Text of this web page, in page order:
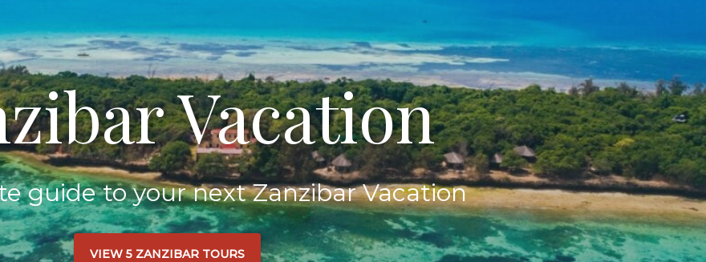
Vacation
guide to your next Zanzibar Vacation
VIEW 5 ZANZIBAR TOURS